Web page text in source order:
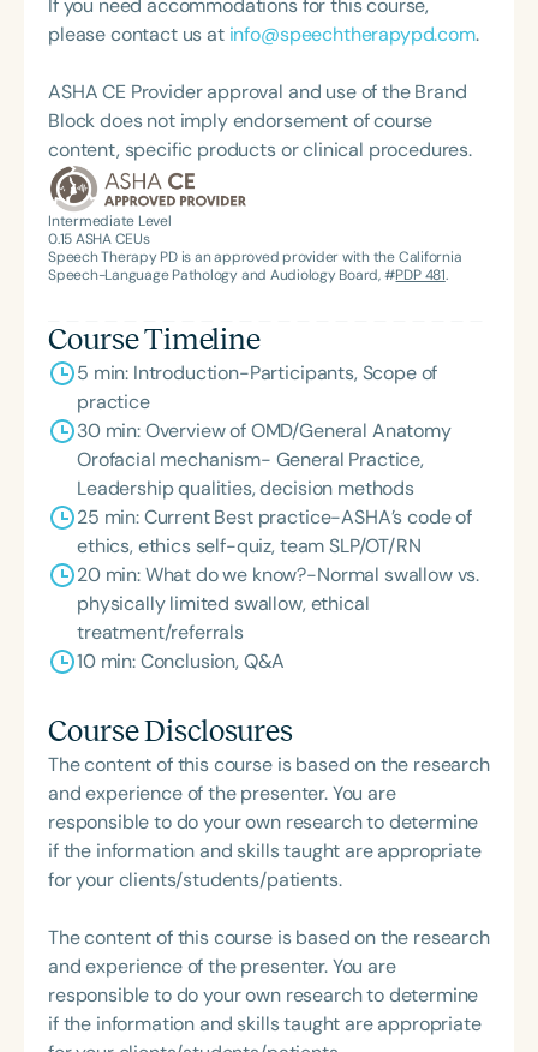
programs emphasize movement and rhythmic
systems for peak wellness—resulting in positive,
lasting change. Happy. Healthy. Thriving.
If you need accommodations for this course,
please contact us at info@speechtherapypd.com.
ASHA CE Provider approval and use of the Brand
Block does not imply endorsement of course
content, specific products or clinical procedures.
Intermediate Level
0.15ASHA CEUs
Speech Therapy PD is an approved provider with the California
Speech-Language Pathology and Audiology Board, #PDP 481.
Course Timeline
5 min: Introduction-Participants, Scope of
practice
30 min: Overview of OMD/General Anatomy
Orofacial mechanism- General Practice,
Leadership qualities, decision methods
25 min: Current Best practice-ASHA’s code of
ethics, ethics self-quiz, team SLP/OT/RN
20 min: What do we know?-Normal swallow vs.
physically limited swallow, ethical
treatment/referrals
10 min: Conclusion, Q&A
Course Disclosures
The content of this course is based on the research
and experience of the presenter. You are
responsible to do your own research to determine
if the information and skills taught are appropriate
for your clients/students/patients.
The content of this course is based on the research
and experience of the presenter. You are
responsible to do your own research to determine
if the information and skills taught are appropriate